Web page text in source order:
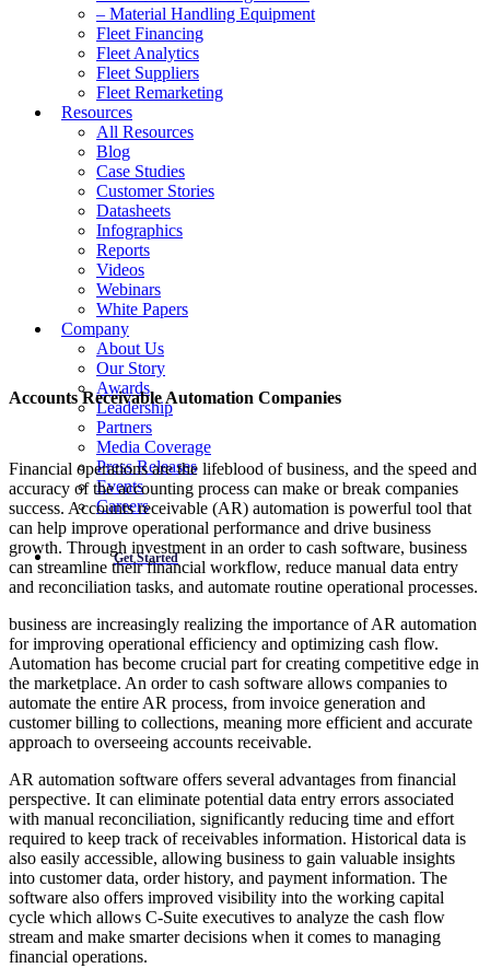
– Material Handling Equipment
Fleet Financing
Fleet Analytics
Fleet Suppliers
Fleet Remarketing
Resources
All Resources
Blog
Case Studies
Customer Stories
Datasheets
Infographics
Reports
Videos
Webinars
White Papers
Company
About Us
Our Story
Awards
Leadership
Partners
Media Coverage
Press Releases
Events
Careers
Get Started
Accounts Receivable Automation Companies
Financial operations are the lifeblood of business, and the speed and
accuracy of the accounting process can make or break companies
success. Accounts receivable (AR) automation is powerful tool that
can help improve operational performance and drive business
growth. Through investment in an order to cash software, business
can streamline their financial workflow, reduce manual data entry
and reconciliation tasks, and automate routine operational processes.
business are increasingly realizing the importance of AR automation
for improving operational efficiency and optimizing cash flow.
Automation has become crucial part for creating competitive edge in
the marketplace. An order to cash software allows companies to
automate the entire AR process, from invoice generation and
customer billing to collections, meaning more efficient and accurate
approach to overseeing accounts receivable.
AR automation software offers several advantages from financial
perspective. It can eliminate potential data entry errors associated
with manual reconciliation, significantly reducing time and effort
required to keep track of receivables information. Historical data is
also easily accessible, allowing business to gain valuable insights
into customer data, order history, and payment information. The
software also offers improved visibility into the working capital
cycle which allows C-Suite executives to analyze the cash flow
stream and make smarter decisions when it comes to managing
financial operations.